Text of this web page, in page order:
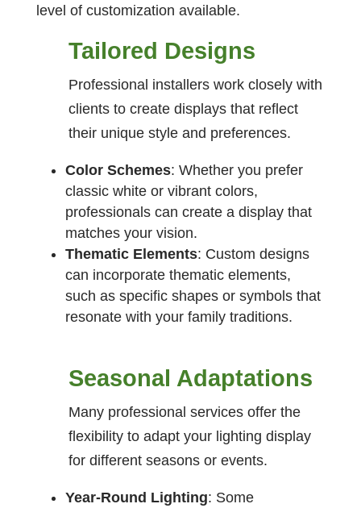
level of customization available.
Tailored Designs
Professional installers work closely with
clients to create displays that reflect
their unique style and preferences.
Color Schemes: Whether you prefer
classic white or vibrant colors,
professionals can create a display that
matches your vision.
Thematic Elements: Custom designs
can incorporate thematic elements,
such as specific shapes or symbols that
resonate with your family traditions.
Seasonal Adaptations
Many professional services offer the
flexibility to adapt your lighting display
for different seasons or events.
Year-Round Lighting: Some